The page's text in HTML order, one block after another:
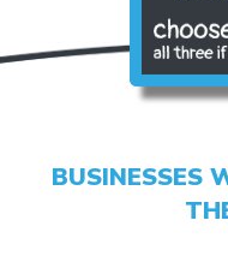
BUSINESSES